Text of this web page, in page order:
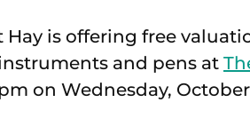
is offering free
and pens at
on Wednesday, October